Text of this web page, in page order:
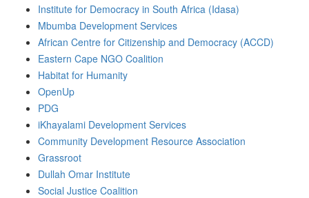
Institute for Democracy in South Africa (Idasa)
Mbumba Development Services
African Centre for Citizenship and Democracy (ACCD)
Eastern Cape NGO Coalition
Habitat for Humanity
OpenUp
PDG
iKhayalami Development Services
Community Development Resource Association
Grassroot
Dullah Omar Institute
Social Justice Coalition